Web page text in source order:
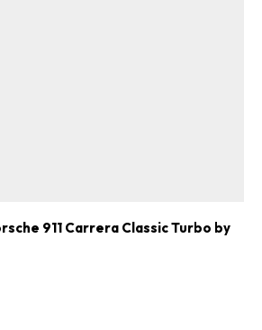
911 Carrera Classic Turbo by